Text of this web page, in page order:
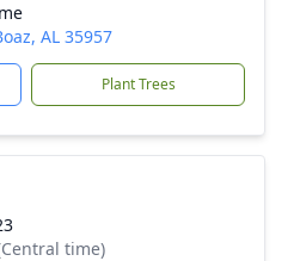
AL 35957
Plant Trees
time)